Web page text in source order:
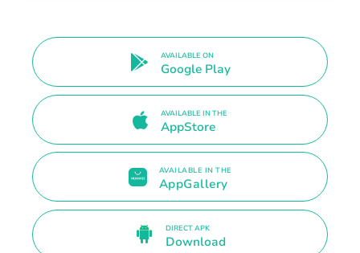
AVAILABLE ON
Google Play
AVAILABLE IN THE
AppStore
AVAILABLE IN THE
AppGallery
DIRECT APK
Download